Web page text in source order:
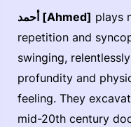
أحمد [Ahmed] plays
repetition and
swinging,
profundity and
feeling. They
mid-20th century